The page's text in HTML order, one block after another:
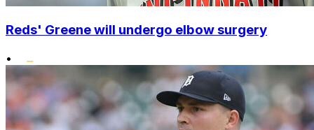
Reds' Greene will undergo elbow surgery
•